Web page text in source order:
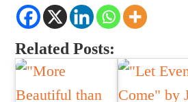
Related Posts: